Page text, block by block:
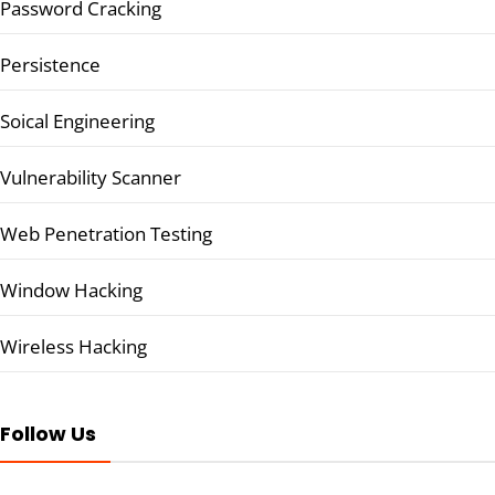
Password Cracking
Persistence
Soical Engineering
Vulnerability Scanner
Web Penetration Testing
Window Hacking
Wireless Hacking
Follow Us